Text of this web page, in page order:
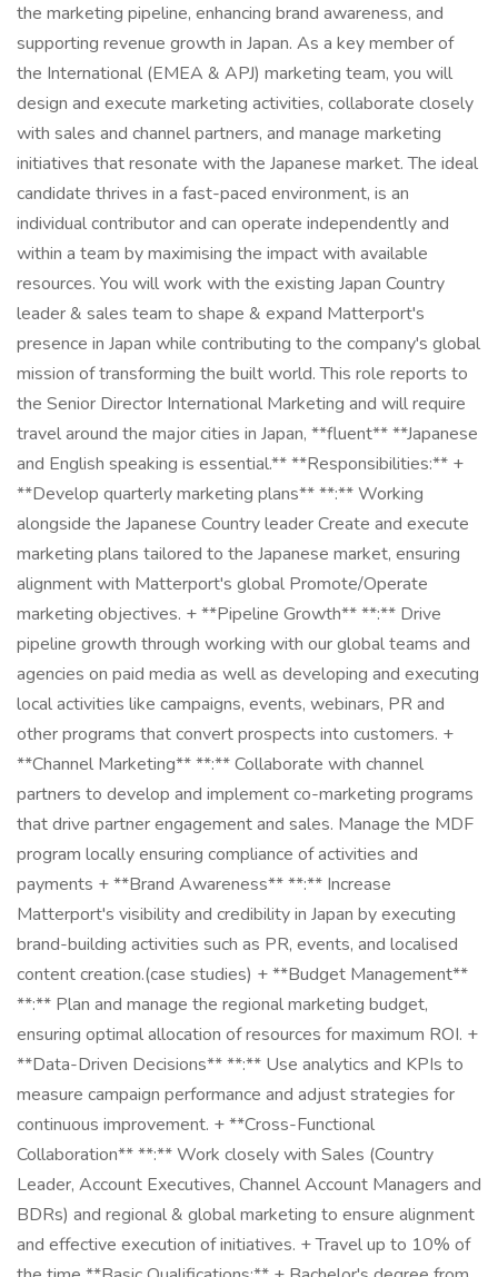
the marketing pipeline, enhancing brand awareness, and
supporting revenue growth in Japan. As a key member of
the International (EMEA & APJ) marketing team, you will
design and execute marketing activities, collaborate closely
with sales and channel partners, and manage marketing
initiatives that resonate with the Japanese market. The ideal
candidate thrives in a fast-paced environment, is an
individual contributor and can operate independently and
within a team by maximising the impact with available
resources. You will work with the existing Japan Country
leader & sales team to shape & expand Matterport's
presence in Japan while contributing to the company's global
mission of transforming the built world. This role reports to
the Senior Director International Marketing and will require
travel around the major cities in Japan, **fluent** **Japanese
and English speaking is essential.** **Responsibilities:** +
**Develop quarterly marketing plans** **:** Working
alongside the Japanese Country leader Create and execute
marketing plans tailored to the Japanese market, ensuring
alignment with Matterport's global Promote/Operate
marketing objectives. + **Pipeline Growth** **:** Drive
pipeline growth through working with our global teams and
agencies on paid media as well as developing and executing
local activities like campaigns, events, webinars, PR and
other programs that convert prospects into customers. +
**Channel Marketing** **:** Collaborate with channel
partners to develop and implement co-marketing programs
that drive partner engagement and sales. Manage the MDF
program locally ensuring compliance of activities and
payments + **Brand Awareness** **:** Increase
Matterport's visibility and credibility in Japan by executing
brand-building activities such as PR, events, and localised
content creation.(case studies) + **Budget Management**
**:** Plan and manage the regional marketing budget,
ensuring optimal allocation of resources for maximum ROI. +
**Data-Driven Decisions** **:** Use analytics and KPIs to
measure campaign performance and adjust strategies for
continuous improvement. + **Cross-Functional
Collaboration** **:** Work closely with Sales (Country
Leader, Account Executives, Channel Account Managers and
BDRs) and regional & global marketing to ensure alignment
and effective execution of initiatives. + Travel up to 10% of